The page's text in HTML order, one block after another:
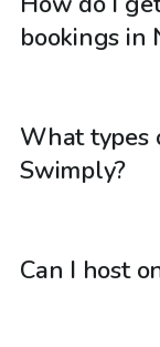
bookings in
What types
Swimply?
Can I host